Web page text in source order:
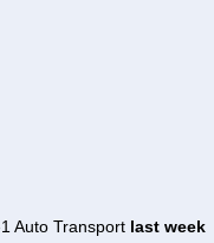
Auto Transport last week